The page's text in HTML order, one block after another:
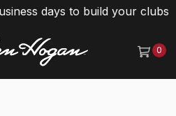
days to build your clubs
0